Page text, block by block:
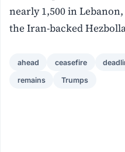
nearly 1,500 in
the Iran-backed
ahead ceasefire
remains Trumps